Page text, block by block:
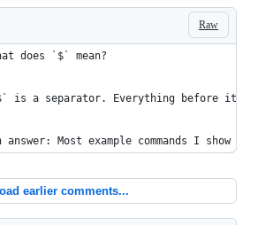
Raw
does `$` mean?
is a separator. Everything before it is
answer: Most example commands I
earlier comments...